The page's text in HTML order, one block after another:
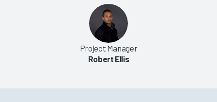
Project Manager
Robert Ellis